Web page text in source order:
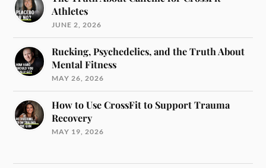
Athletes
JUNE 2, 2026
Rucking, Psychedelics, and the Truth About
Mental Fitness
MAY 26, 2026
How to Use CrossFit to Support Trauma
Recovery
MAY 19, 2026